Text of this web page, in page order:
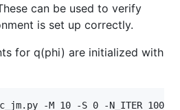
can be used to verify
is set up correctly.
for q(phi) are initialized with